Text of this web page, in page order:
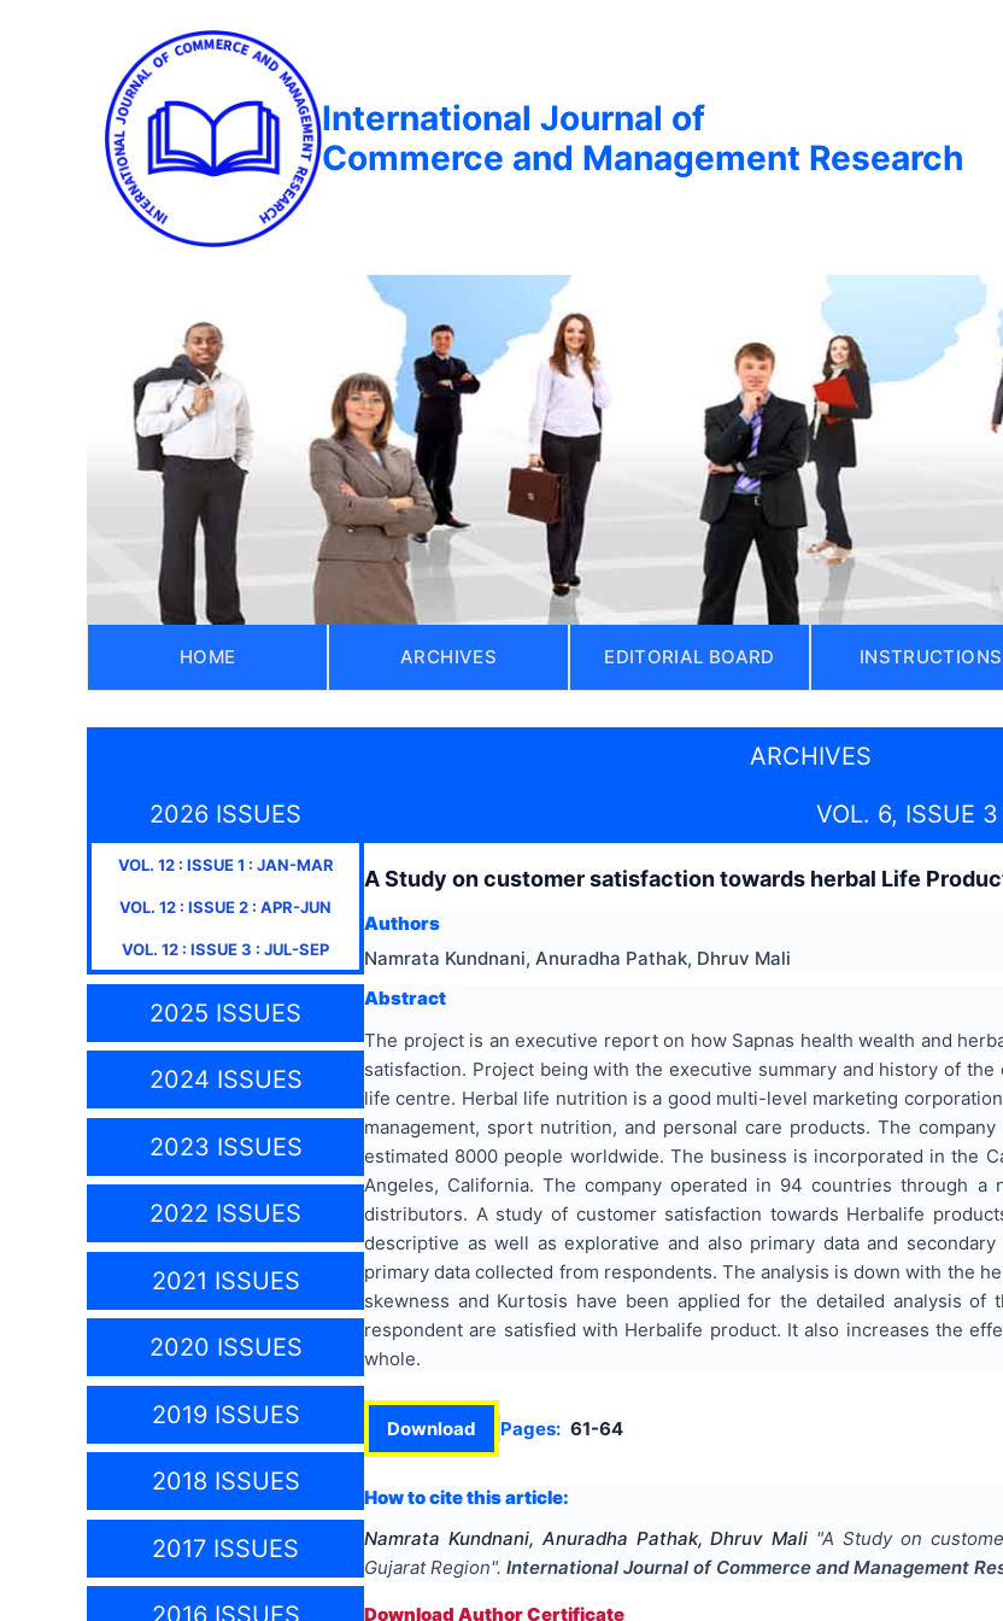
International Journal of
Commerce and Management Research
HOME ARCHIVES EDITORIAL BOARD INSTRUCTIONS
ARCHIVES
2026 ISSUES
VOL. 12: ISSUE1 : JAN-MAR
VOL. 12 : ISSUE2 : APR-JUN
VOL. 12 : ISSUE3 : JUL-SEP
2025 ISSUES
2024 ISSUES
2023 ISSUES
2022 ISSUES
2021 ISSUES
2020 ISSUES
2019 ISSUES
2018 ISSUES
2017 ISSUES
VOL. 6, ISSUE
A Study on customer satisfaction towards herbal Life
Authors
Namrata Kundnani, Anuradha Pathak, Dhruv Mali
Abstract
The project is an executive report on how Sapnas health wealth and
satisfaction. Project being with the executive summary and history of
life centre. Herbal life nutrition is a good multi-level marketing
management, sport nutrition, and personal care products. The
estimated 8000 people worldwide. The business is incorporated in the
Angeles, California. The company operated in 94 countries through
distributors. A study of customer satisfaction towards Herbalife
descriptive as well as explorative and also primary data and
primary data collected from respondents. The analysis is down with the
skewness and Kurtosis have been applied for the detailed analysis
respondent are satisfied with Herbalife product. It also increases the
whole.
Download Pages: 61-64
How to cite this article:
Namrata Kundnani, Anuradha Pathak, Dhruv Mali "A Study on
Gujarat Region". International Journal of Commerce and Management
Download Author Certificate